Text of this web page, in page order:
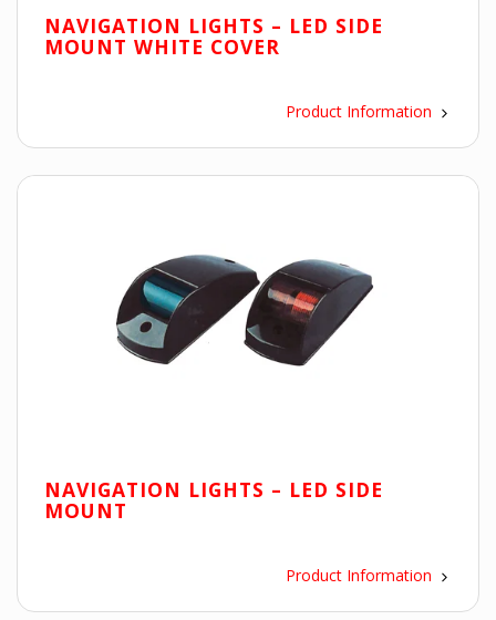
NAVIGATION LIGHTS – LED SIDE
MOUNT WHITE COVER
Product Information
NAVIGATION LIGHTS – LED SIDE
MOUNT
Product Information